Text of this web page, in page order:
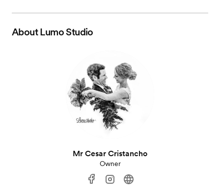
AboutLumo Studio
Mr Cesar Cristancho
Owner